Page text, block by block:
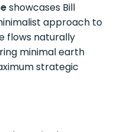
showcases Bill
approach to
flows naturally
minimal earth
strategic